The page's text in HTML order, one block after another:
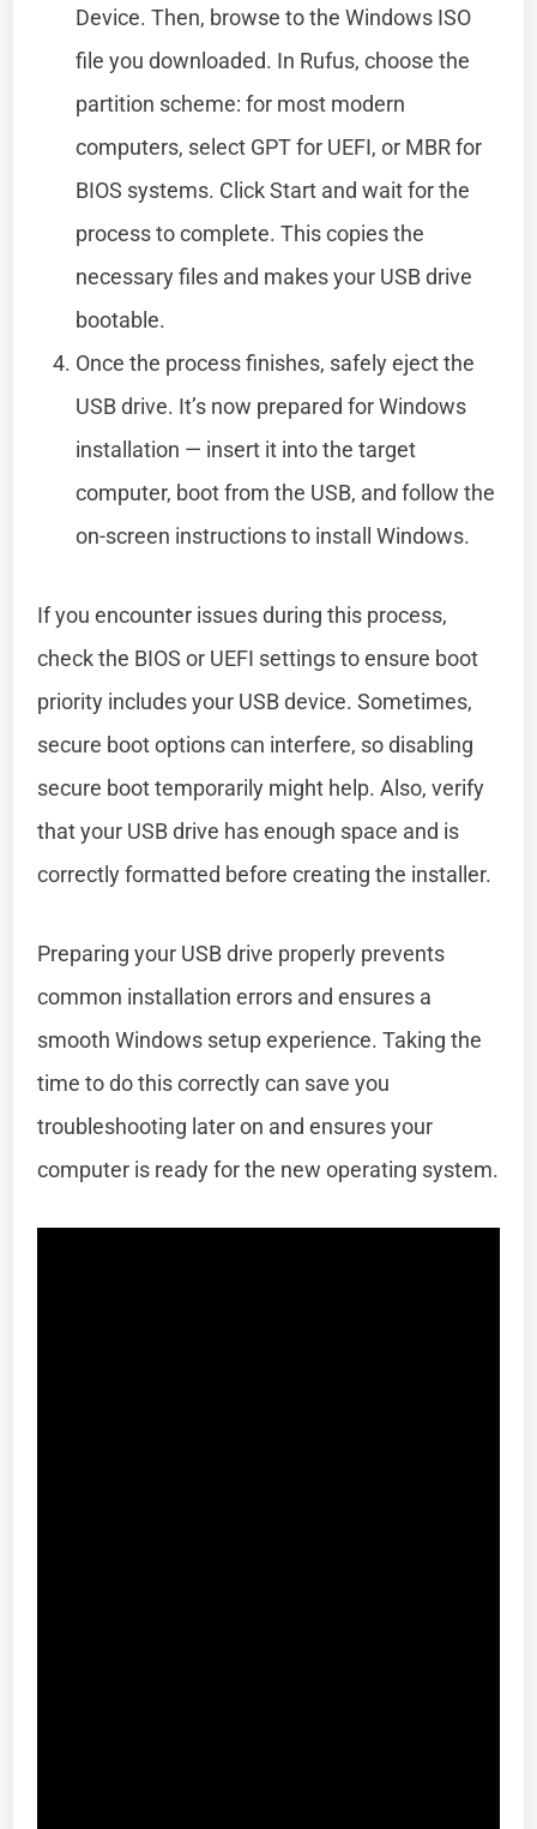
Device. Then, browse to the Windows ISO
file you downloaded. In Rufus, choose the
partition scheme: for most modern
computers, select GPT for UEFI, or MBR for
BIOS systems. Click Start and wait for the
process to complete. This copies the
necessary files and makes your USB drive
bootable.
Once the process finishes, safely eject the
USB drive. It’s now prepared for Windows
installation — insert it into the target
computer, boot from the USB, and follow the
on-screen instructions to install Windows.
If you encounter issues during this process,
check the BIOS or UEFI settings to ensure boot
priority includes your USB device. Sometimes,
secure boot options can interfere, so disabling
secure boot temporarily might help. Also, verify
that your USB drive has enough space and is
correctly formatted before creating the installer.
Preparing your USB drive properly prevents
common installation errors and ensures a
smooth Windows setup experience. Taking the
time to do this correctly can save you
troubleshooting later on and ensures your
computer is ready for the new operating system.